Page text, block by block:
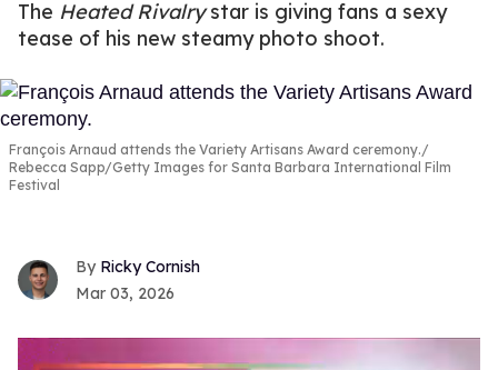
The Heated Rivalrystar is giving fans a sexy
tease of his new steamy photo shoot.
François Arnaud attends the Variety Artisans Award ceremony.
Rebecca Sapp/Getty Images for Santa Barbara International Film
Festival
Ricky Cornish
Mar 03, 2026